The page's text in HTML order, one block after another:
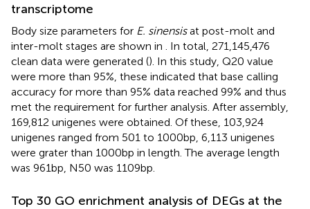
transcriptome
Body size parameters for E. sinensisat post-molt and
inter-molt stages are shown in
. In total, 271,145,476
clean data were generated (). In this study, Q20 value
were more than 95%, these indicated that base calling
accuracy for more than 95% data reached 99% and thus
met the requirement for further analysis. After assembly,
169,812 unigenes were obtained. Of these, 103,924
unigenes ranged from 501 to 1000bp, 6,113 unigenes
were grater than 1000bp in length. The average length
was 961bp, N50 was 1109bp.
Top 30 GO enrichment analysis of DEGs at the